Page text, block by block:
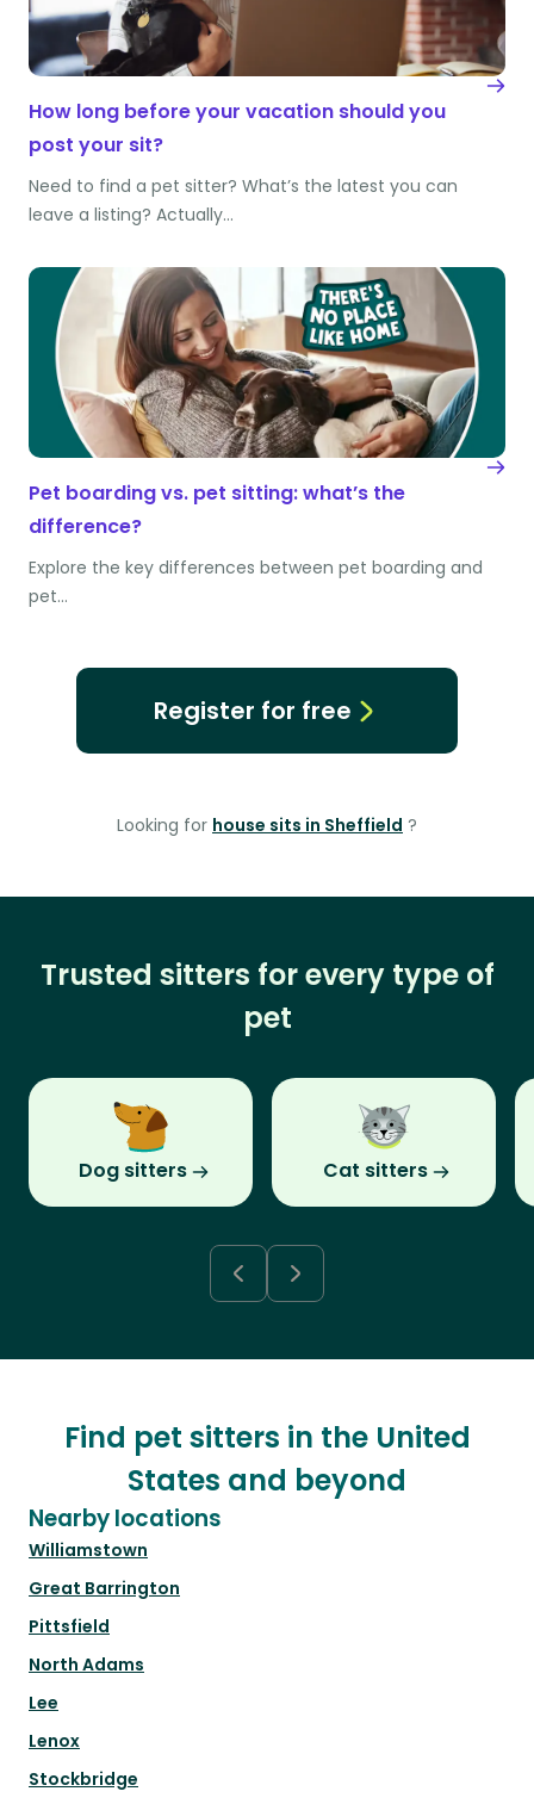
How long before your vacation should you
post your sit?
Need to find a pet sitter? What’s the latest you can
leave a listing? Actually…
Pet boarding vs. pet sitting: what’s the
difference?
Explore the key differences between pet boarding and
pet…
Register for free
Looking for house sits in Sheffield ?
Trusted sitters for every type of
pet
Dog sitters Cat sitters
Find pet sitters in the United
States and beyond
Nearby locations
Williamstown
Great Barrington
Pittsfield
North Adams
Lee
Lenox
Stockbridge